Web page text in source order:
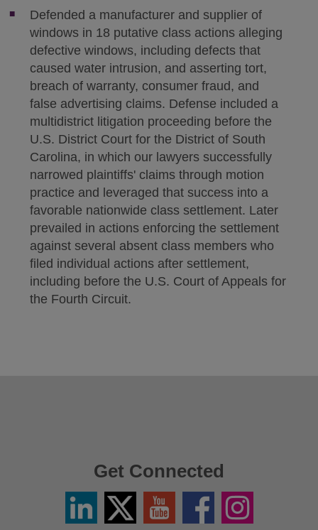
Defended a manufacturer and supplier of
windows in 18 putative class actions alleging
defective windows, including defects that
caused water intrusion, and asserting tort,
breach of warranty, consumer fraud, and
false advertising claims. Defense included a
multidistrict litigation proceeding before the
U.S. District Court for the District of South
Carolina, in which our lawyers successfully
narrowed plaintiffs' claims through motion
practice and leveraged that success into a
favorable nationwide class settlement. Later
prevailed in actions enforcing the settlement
against several absent class members who
filed individual actions after settlement,
including before the U.S. Court of Appeals for
the Fourth Circuit.
Get Connected
LinkedinTwitter
X
YouTube FacebookInstagram